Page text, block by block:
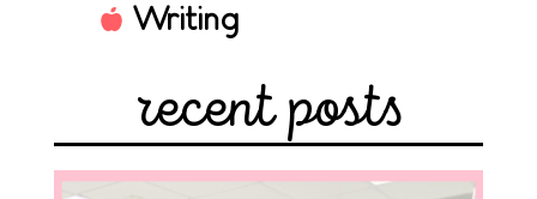
Writing
recent posts